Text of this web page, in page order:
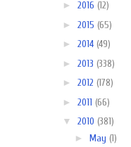
► 2016 (12)
► 2015 (65)
► 2014 (49)
► 2013 (338)
► 2012 (178)
► 2011 (66)
▼ 2010 (381)
► May (1)